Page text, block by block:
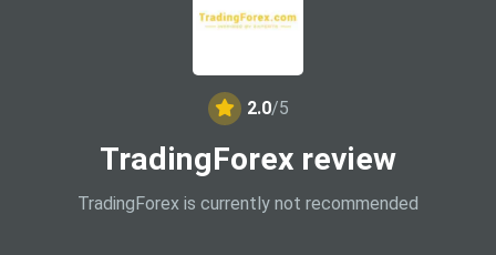
2.0/5
TradingForex review
TradingForex is currently not recommended